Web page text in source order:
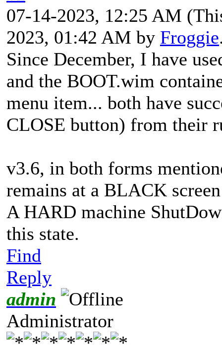
07-14-2023, 12:25 AM
2023, 01:42 AM by Froggie
Since December, I have
and the BOOT.wim
menu item... both have
CLOSE button) from their
v3.6, in both forms
remains at a BLACK
A HARD machine
this state.
Find
Reply
admin
Administrator